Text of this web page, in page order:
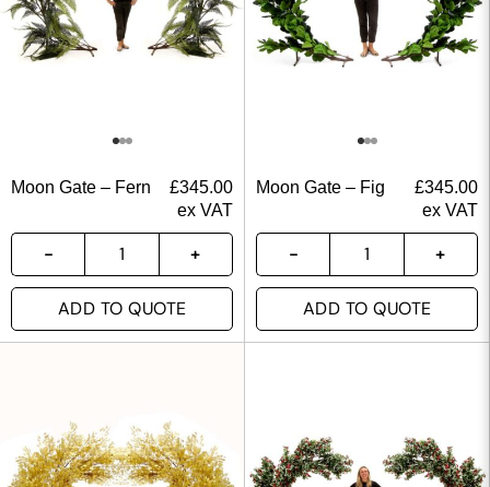
Moon Gate – Fern £345.00
ex VAT
ADD TO QUOTE
Moon Gate – Fig £345.00
ex VAT
ADD TO QUOTE